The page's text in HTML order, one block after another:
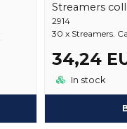
Streamers
2914
30 x Streamers.
34,24
In stock